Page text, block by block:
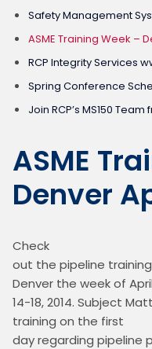
Safety Management
ASME Training Week –
RCP Integrity Services
Spring Conference
Join RCP’s MS150
ASME
Denver
Check
out the pipeline
Denver the week of April
14-18, 2014. Subject
training on the first
day regarding pipeline